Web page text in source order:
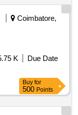
Coimbatore,
K
Due Date
Buy for
500 Points